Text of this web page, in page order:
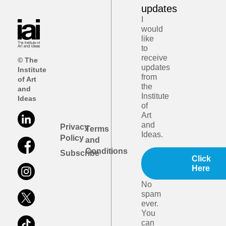
© The
Institute
of Art
and
Ideas
Privacy
Policy
Subscribe
Terms
and
Conditions
updates
would
like
to
receive
updates
from
the
Institute
of
Art
and
Ideas.
Click
Here
No
spam
ever.
You
can